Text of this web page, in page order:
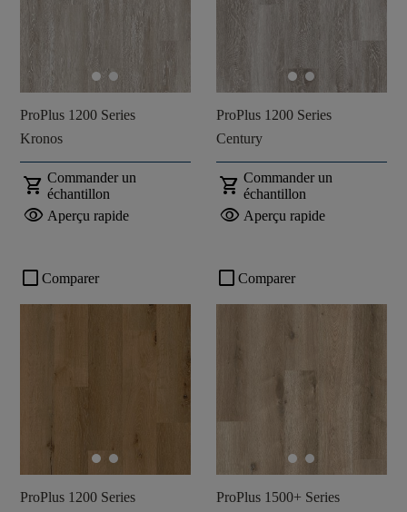
ProPlus 1200 Series
Kronos
shopping_cart Commander un
échantillon
visibility Aperçu rapide
ProPlus 1200 Series
Century
shopping_cart Commander un
échantillon
visibility Aperçu rapide
check_box_outline_blank Comparer
ProPlus 1200 Series
check_box_outline_blank Comparer
ProPlus 1500+ Series